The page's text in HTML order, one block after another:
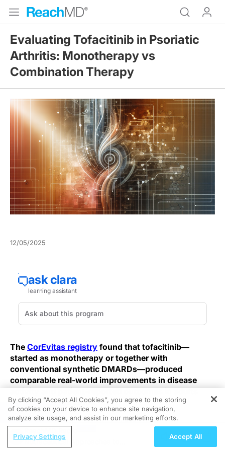
Evaluating Tofacitinib in Psoriatic
Arthritis: Monotherapy vs
Combination Therapy
12/05/2025
The CorEvitas registry found that tofacitinib—
started as monotherapy or together with
conventional synthetic DMARDs—produced
comparable real-world improvements in disease
activity and patient-reported outcomes in adults
with psoriatic arthritis.
This registry analysis included 141 adults with
rheumatologist-diagnosed PsA who started tofacitinib
—66 as monotherapy and 75 with concomitant oral
REGISTER
Nutraceutical Approaches to
By clicking “Accept All Cookies”, you agree to the storing
of cookies on your device to enhance site navigation,
analyze site usage, and assist in our marketing efforts.
Privacy Settings Accept All